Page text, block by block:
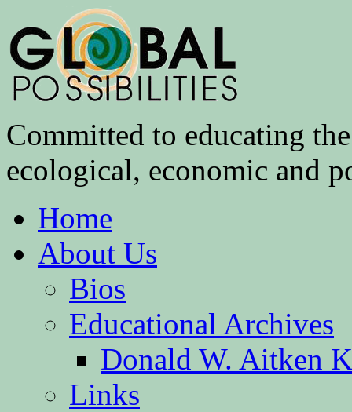
Committed to educating
ecological, economic and
Home
About Us
Bios
Educational Archives
Donald W. Aitken
Links